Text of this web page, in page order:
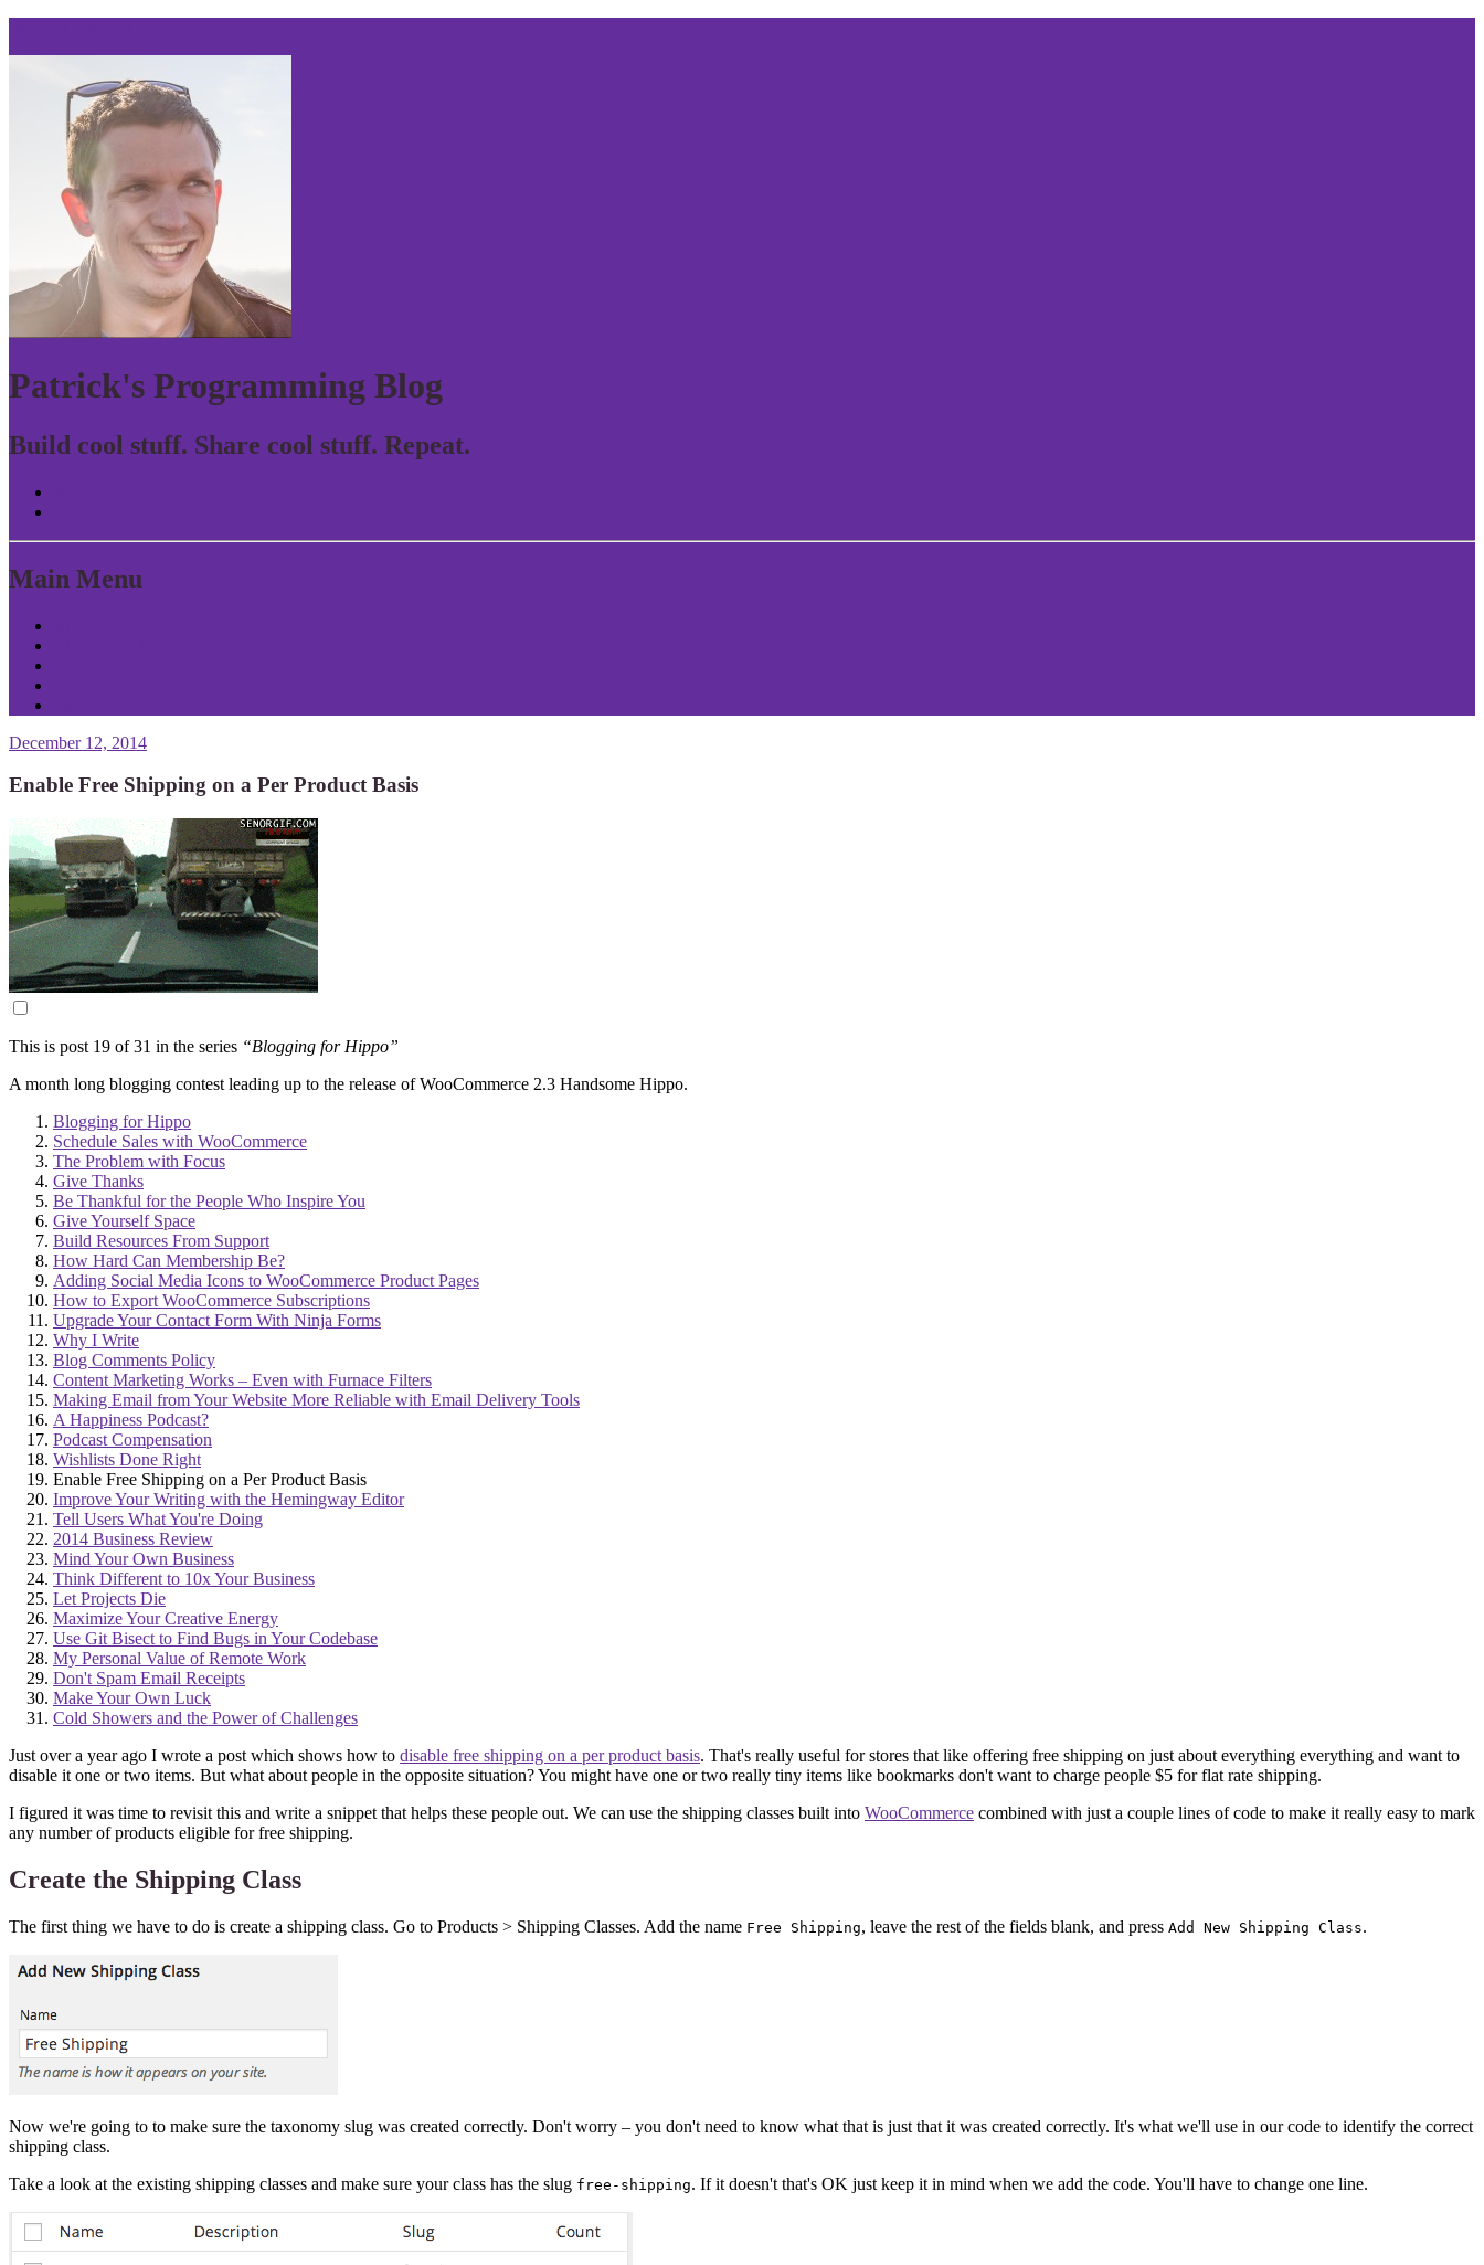
Patrick's Programming Blog
Build cool stuff. Share cool stuff. Repeat.
Main Menu
December 12, 2014
Enable Free Shipping on a Per Product Basis
This is post 19 of 31 in the series “Blogging for Hippo”
A month long blogging contest leading up to the release of WooCommerce 2.3 Handsome Hippo.
Blogging for Hippo
Schedule Sales with WooCommerce
The Problem with Focus
Give Thanks
Be Thankful for the People Who Inspire You
Give Yourself Space
Build Resources From Support
How Hard Can Membership Be?
Adding Social Media Icons to WooCommerce Product Pages
How to Export WooCommerce Subscriptions
Upgrade Your Contact Form With Ninja Forms
Why I Write
Blog Comments Policy
Content Marketing Works – Even with Furnace Filters
Making Email from Your Website More Reliable with Email Delivery Tools
A Happiness Podcast?
Podcast Compensation
Wishlists Done Right
Enable Free Shipping on a Per Product Basis
Improve Your Writing with the Hemingway Editor
Tell Users What You're Doing
2014 Business Review
Mind Your Own Business
Think Different to 10x Your Business
Let Projects Die
Maximize Your Creative Energy
Use Git Bisect to Find Bugs in Your Codebase
My Personal Value of Remote Work
Don't Spam Email Receipts
Make Your Own Luck
Cold Showers and the Power of Challenges
Just over a year ago I wrote a post which shows how to disable free shipping on a per product basis. That's really useful for stores that like offering free shipping on just about everything everything and want to
disable it one or two items. But what about people in the opposite situation? You might have one or two really tiny items like bookmarks don't want to charge people $5 for flat rate shipping.
I figured it was time to revisit this and write a snippet that helps these people out. We can use the shipping classes built into WooCommerce combined with just a couple lines of code to make it really easy to mark
any number of products eligible for free shipping.
Create the Shipping Class
The first thing we have to do is create a shipping class. Go to Products > Shipping Classes. Add the name Free Shipping, leave the rest of the fields blank, and press Add New Shipping Class.
Now we're going to to make sure the taxonomy slug was created correctly. Don't worry – you don't need to know what that is just that it was created correctly. It's what we'll use in our code to identify the correct
shipping class.
Take a look at the existing shipping classes and make sure your class has the slug free-shipping. If it doesn't that's OK just keep it in mind when we add the code. You'll have to change one line.